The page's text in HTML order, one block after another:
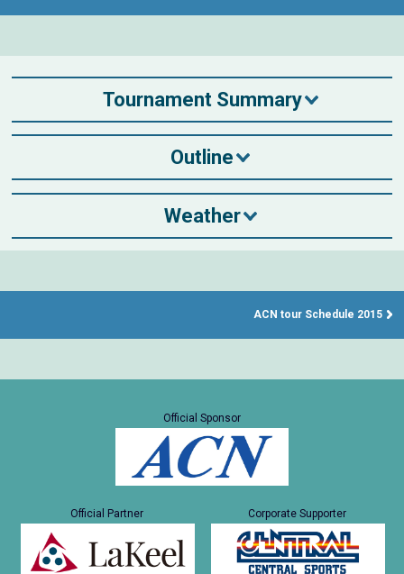
Tournament Summary
Outline
Weather
ACN tour Schedule 2015
Official Sponsor
Official Partner Corporate Supporter